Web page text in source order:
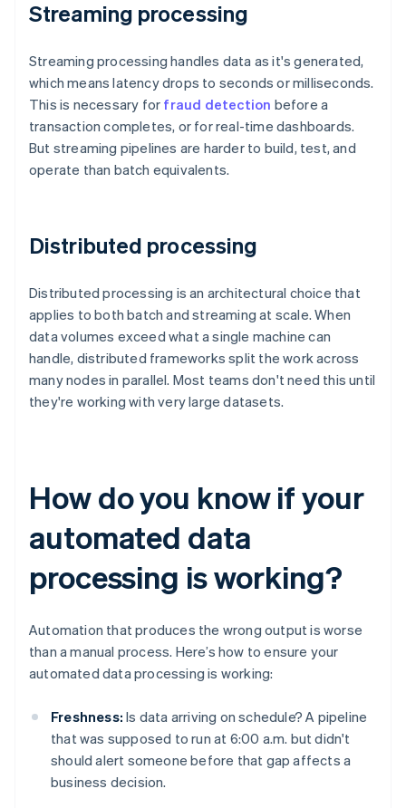
Streaming processing
Streaming processing handles data as it's generated,
which means latency drops to seconds or milliseconds.
This is necessary for fraud detection before a
transaction completes, or for real-time dashboards.
But streaming pipelines are harder to build, test, and
operate than batch equivalents.
Distributed processing
Distributed processing is an architectural choice that
applies to both batch and streaming at scale. When
data volumes exceed what a single machine can
handle, distributed frameworks split the work across
many nodes in parallel. Most teams don't need this until
they're working with very large datasets.
How do you know if your
automated data
processing is working?
Automation that produces the wrong output is worse
than a manual process. Here’s how to ensure your
automated data processing is working:
Freshness: Is data arriving on schedule? A pipeline
that was supposed to run at 6:00 a.m. but didn't
should alert someone before that gap affects a
business decision.